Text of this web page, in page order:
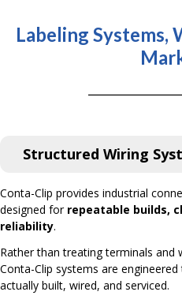
Labeling Systems,
Structured Wiring
Conta-Clip provides industrial
designed for repeatable builds,
reliability.
Rather than treating terminals and
Conta-Clip systems are
actually built, wired, and serviced.